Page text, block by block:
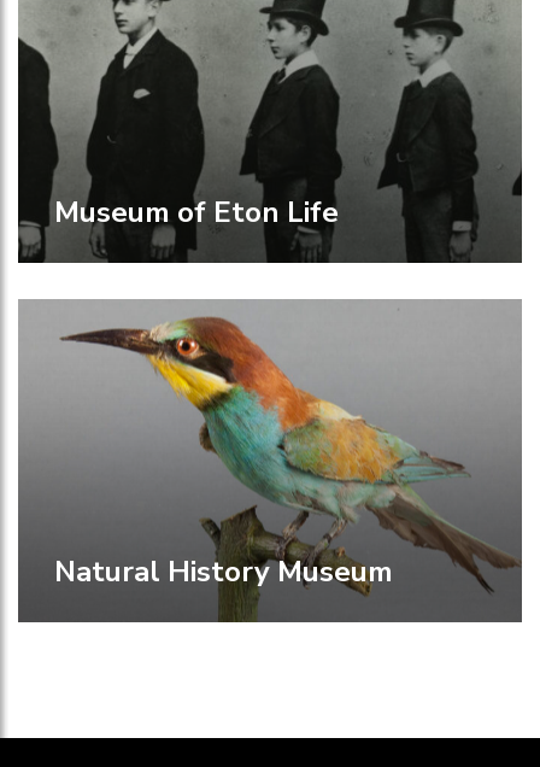
Museum of Eton Life
Natural History Museum